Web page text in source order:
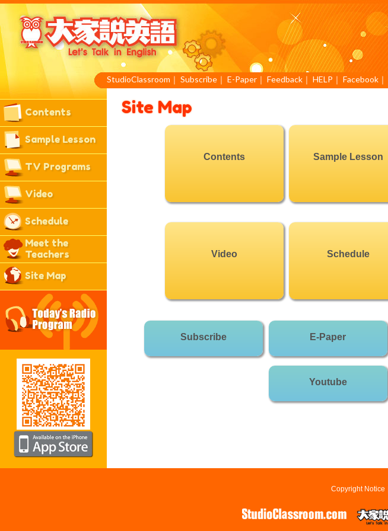
StudioClassroom ｜ Subscribe ｜ E-Paper ｜ Feedback ｜ HELP ｜ Facebook ｜
Contents
Sample Lesson
TV Programs
Video
Schedule
Meet the
Teachers
Site Map
Site Map
Contents Sample Lesson
Video Schedule
Subscribe E-Paper
Youtube
Copyright Notice